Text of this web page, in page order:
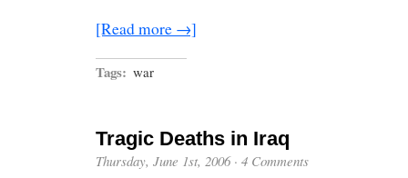
[Read more →]
Tags: war
Tragic Deaths in Iraq
Thursday, June 1st, 2006· 4 Comments